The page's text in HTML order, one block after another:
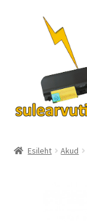
navigeerimisele
Esileht Akud